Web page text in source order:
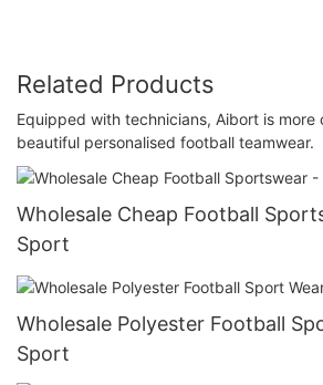
Related Products
Equipped with technicians, Aibort is
beautiful personalised football teamwear.
Wholesale Cheap Football
Sport
Wholesale Polyester Football
Sport